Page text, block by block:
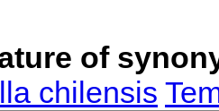
of
chilensis